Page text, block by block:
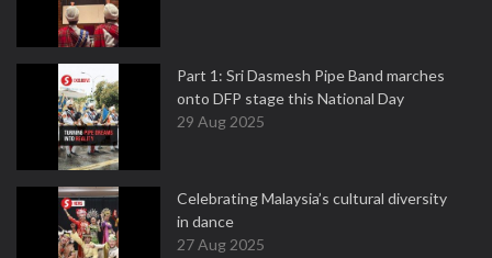
Part 1: Sri Dasmesh Pipe Band marches
onto DFP stage this National Day
29 Aug 2025
Celebrating Malaysia’s cultural diversity
in dance
27 Aug 2025